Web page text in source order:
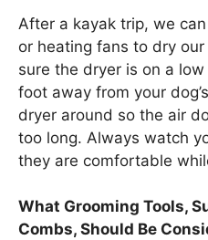
After a kayak trip, we
or heating fans to dry
sure the dryer is on a
foot away from your
dryer around so the air
too long. Always watch
they are comfortable
What Grooming Tools,
Combs, Should Be